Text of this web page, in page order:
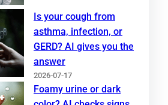
Is your cough from
asthma, infection, or
GERD? AI gives you the
answer
2026-07-17
Foamy urine or dark